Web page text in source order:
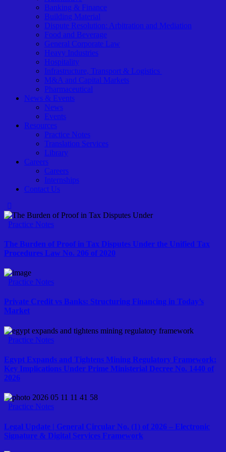
Banking & Finance
Building Material
Dispute Resolution: Arbitration and Mediation
Food and Beverage
General Corporate Law
Heavy Industries
Hospitality
Infrastructure, Transport & Logistics
M&A and Capital Markets
Pharmaceutical
News & Events
News
Events
Resources
Practice Notes
Translation Services
Library
Careers
Careers
Internships
Contact Us
Practice Notes
The Burden of Proof in Tax Disputes Under the Unified Tax
Procedures Law No. 206 of 2020
Practice Notes
Private Credit vs Banks: Structuring Financing in Today’s
Market
Practice Notes
Egypt Expands and Tightens Mining Regulatory Framework:
Key Implications Under Prime Ministerial Decree No. 1440 of
2026
Practice Notes
Legal Update | General Circular No. (1) of 2026 – Electronic
Signature & Digital Services Framework